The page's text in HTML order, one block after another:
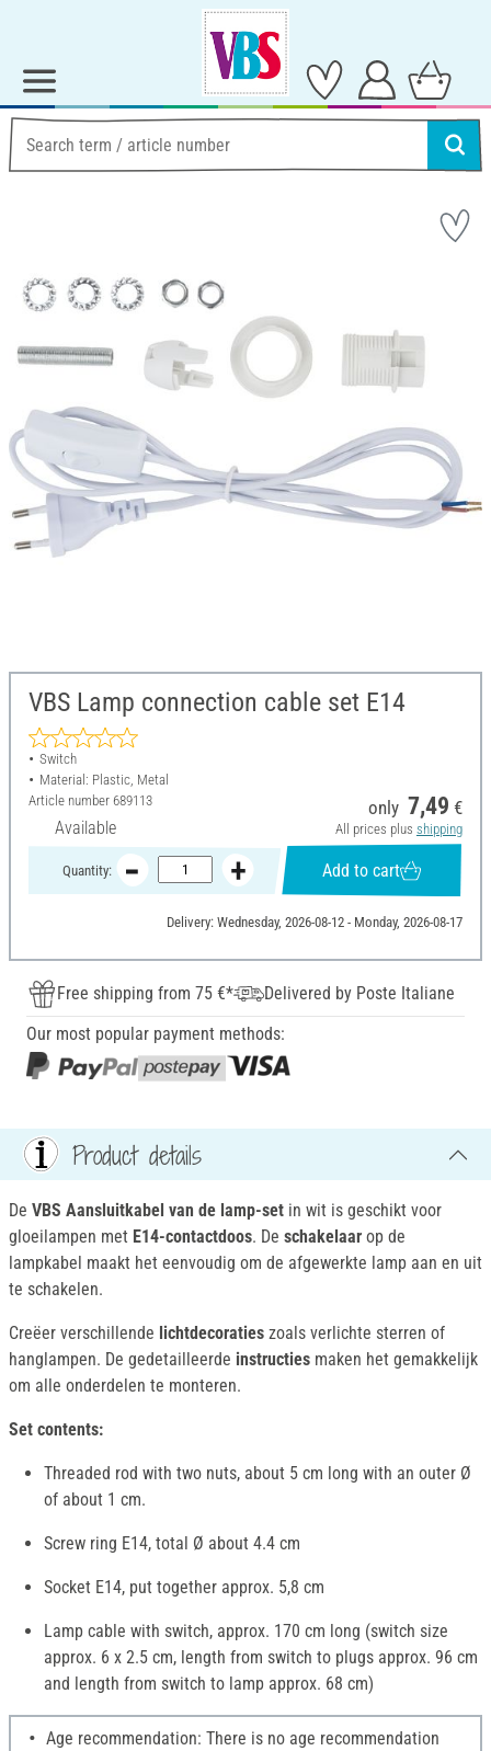
VBS Lamp connection cable set E14
Switch
Material: Plastic, Metal
Article number 689113
Available
only 7,49 €
All prices plus shipping
Quantity: Add to cart
Delivery: Wednesday, 2026-08-12 - Monday, 2026-08-17
Free shipping from 75 €*
Delivered by Poste Italiane
Our most popular payment methods:
Product details
De VBS Aansluitkabel van de lamp-set in wit is geschikt voor
gloeilampen met E14-contactdoos. De schakelaar op de
lampkabel maakt het eenvoudig om de afgewerkte lamp aan en uit
te schakelen.
Creëer verschillende lichtdecoraties zoals verlichte sterren of
hanglampen. De gedetailleerde instructies maken het gemakkelijk
om alle onderdelen te monteren.
Set contents:
Threaded rod with two nuts, about 5 cm long with an outer Ø
of about 1 cm.
Screw ring E14, total Ø about 4.4 cm
Socket E14, put together approx. 5,8 cm
Lamp cable with switch, approx. 170 cm long (switch size
approx. 6 x 2.5 cm, length from switch to plugs approx. 96 cm
and length from switch to lamp approx. 68 cm)
Age recommendation: There is no age recommendation